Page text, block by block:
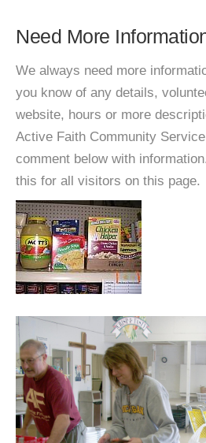
Need More
We always need more
you know of any details,
website, hours or more
Active Faith Community
comment below with
this for all visitors on this page.